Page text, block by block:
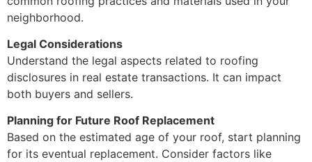
neighborhood.
Legal Considerations
Understand the legal aspects related to roofing
disclosures in real estate transactions. It can impact
both buyers and sellers.
Planning for Future Roof Replacement
Based on the estimated age of your roof, start planning
for its eventual replacement. Consider factors like